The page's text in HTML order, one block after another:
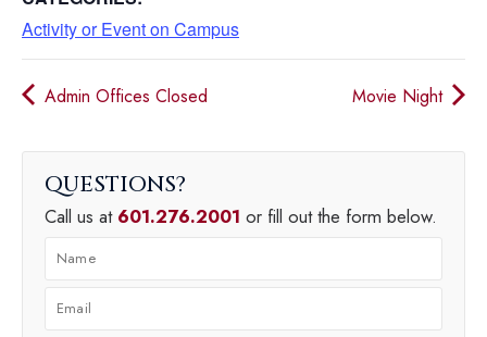
Activity or Event on Campus
Admin Offices Closed Movie Night
QUESTIONS
Call us at 601.276.2001 or fill out the form below.